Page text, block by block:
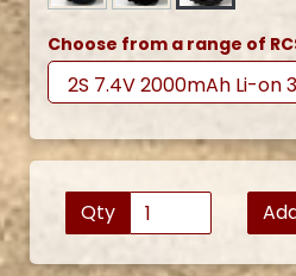
Choose from a range of
Qty